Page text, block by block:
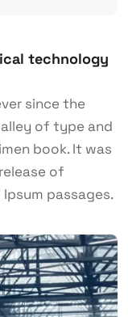
technology
since the
of type and
book. It was
of
passages.